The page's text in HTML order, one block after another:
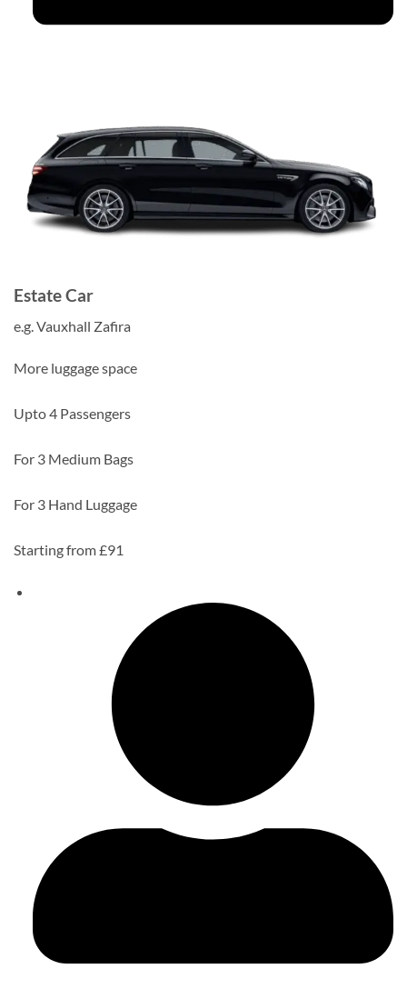
Estate Car
e.g. Vauxhall Zafira
More luggage space
Upto 4 Passengers
For 3 Medium Bags
For 3 Hand Luggage
Starting from £91